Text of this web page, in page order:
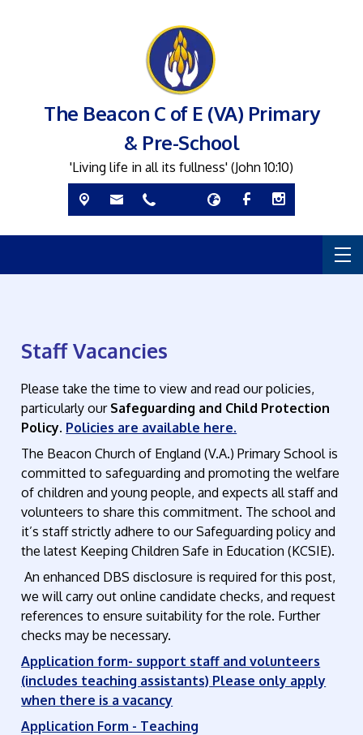
The Beacon C of E (VA) Primary
& Pre-School
'Living life in all its fullness' (John 10:10)
Staff Vacancies
Please take the time to view and read our policies,
particularly our Safeguarding and Child Protection
Policy. Policies are available here.
The Beacon Church of England (V.A.) Primary School is
committed to safeguarding and promoting the welfare
of children and young people, and expects all staff and
volunteers to share this commitment. The school and
it’s staff strictly adhere to our Safeguarding policy and
the latest Keeping Children Safe in Education (KCSIE).
An enhanced DBS disclosure is required for this post,
we will carry out online candidate checks, and request
references to ensure suitability for the role. Further
checks may be necessary.
Application form- support staff and volunteers
(includes teaching assistants) Please only apply
when there is a vacancy
Application Form - Teaching